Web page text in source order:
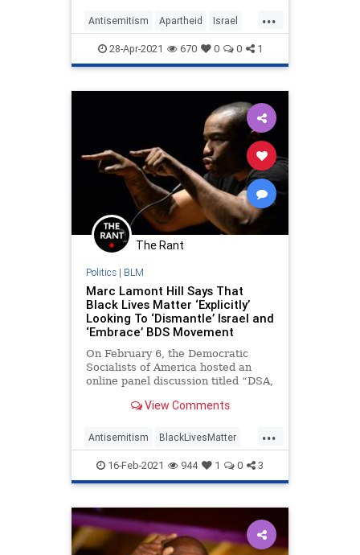
...
Antisemitism Apartheid Israel
LeftistAntisemitism Marxism
28-Apr-2021 670 0 0 1
The Rant
Politics| BLM
Marc Lamont Hill Says That
Black Lives Matter ‘Explicitly’
Looking To ‘Dismantle’ Israel and
‘Embrace’ BDS Movement
On February 6, the Democratic
Socialists of America hosted an
online panel discussion titled “DSA,
of the panelistsView Comments
...
Antisemitism BlackLivesMatter
BLM Israel LeftistAntisemitism
MarkLamontHill
16-Feb-2021 944 1 0 3